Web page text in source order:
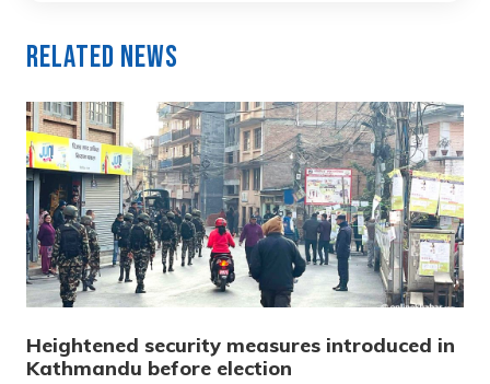
Related News
Heightened security measures introduced in
Kathmandu before election